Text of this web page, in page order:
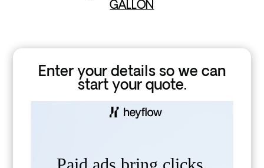
GALLON
Enter your details so we can
start your quote.